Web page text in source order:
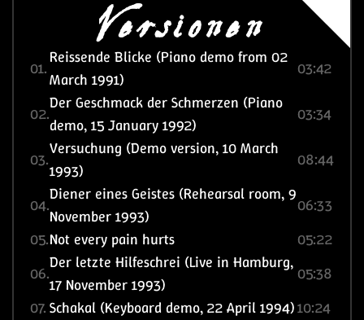
01.
Reissende Blicke (Piano demo from 02
March 1991)
03:42
02.
Der Geschmack der Schmerzen (Piano
demo, 15 January 1992)
03:34
03.
Versuchung (Demo version, 10 March
1993)
08:44
04.
Diener eines Geistes (Rehearsal room, 9
November 1993)
06:33
05.Not every pain hurts
05:22
06.
Der letzte Hilfeschrei (Live in Hamburg,
17 November 1993)
05:38
07. Schakal (Keyboard demo, 22 April 1994)10:24